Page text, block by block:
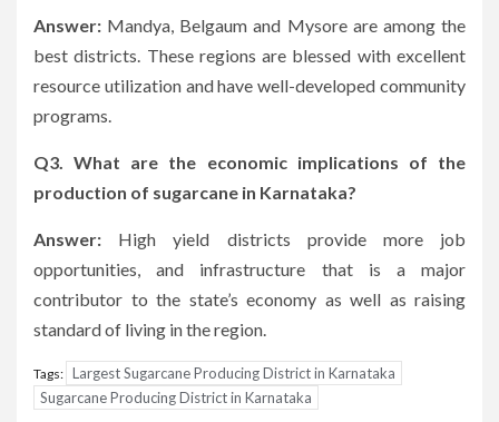
Answer: Mandya, Belgaum and Mysore are among the
best districts. These regions are blessed with excellent
resource utilization and have well-developed community
programs.
Q3.
What are the economic implications of the
production of sugarcane in Karnataka?
Answer: High yield districts provide more job
opportunities, and infrastructure that is a major
contributor to the state’s economy as well as raising
standard of living in the region.
Tags: Largest Sugarcane Producing District in Karnataka
Sugarcane Producing District in Karnataka